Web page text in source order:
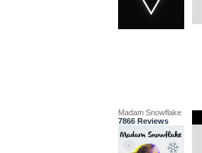
Madam Snowflake
7866 Reviews